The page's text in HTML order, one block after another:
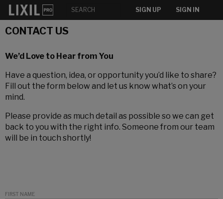
SIGN UP SIGN IN
CONTACT US
We’d Love to Hear from You
Have a question, idea, or opportunity you’d like to share?
Fill out the form below and let us know what’s on your
mind.
Please provide as much detail as possible so we can get
back to you with the right info. Someone from our team
will be in touch shortly!
FIRST NAME